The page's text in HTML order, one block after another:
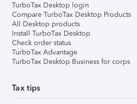
TurboTax Desktop login
Compare TurboTax Desktop Products
All Desktop products
Install TurboTax Desktop
Check order status
TurboTax Advantage
TurboTax Desktop Business for corps
Tax tips